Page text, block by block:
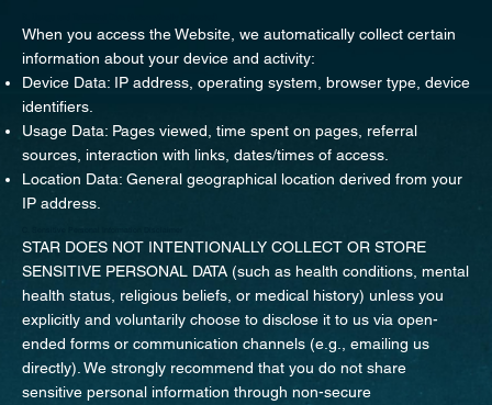
When you access the Website, we automatically collect certain
information about your device and activity:
Device Data: IP address, operating system, browser type, device
identifiers.
Usage Data: Pages viewed, time spent on pages, referral
sources, interaction with links, dates/times of access.
Location Data: General geographical location derived from your
IP address.
STAR DOES NOT INTENTIONALLY COLLECT OR STORE
SENSITIVE PERSONAL DATA (such as health conditions, mental
health status, religious beliefs, or medical history) unless you
explicitly and voluntarily choose to disclose it to us via open-
ended forms or communication channels (e.g., emailing us
directly). We strongly recommend that you do not share
sensitive personal information through non-secure